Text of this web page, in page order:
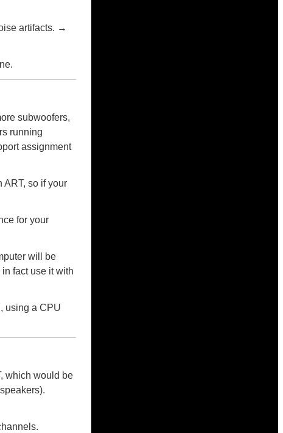
artifacts. →
subwoofers,
running
assignment
so if your
for your
will be
fact use it with
using a CPU
which would be